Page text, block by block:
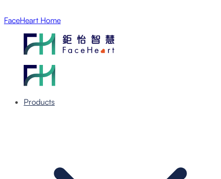
FaceHeart Home
Products